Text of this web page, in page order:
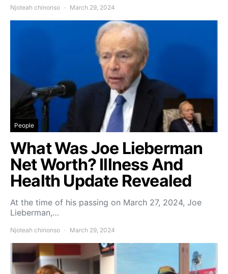
Njoteah chinonso March 29, 2024
People
What Was Joe Lieberman
Net Worth? Illness And
Health Update Revealed
At the time of his passing on March 27, 2024, Joe
Lieberman,…
Njoteah chinonso March 29, 2024